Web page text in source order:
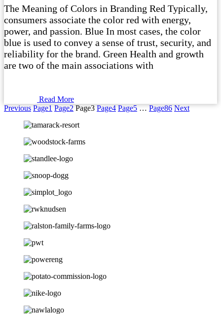
The Meaning of Colors in Branding Red Typically,
consumers associate the color red with energy,
power, and passion. Blue In most cases, the color
blue is used to convey a sense of trust, security, and
reliability for the brand. Green Health and growth
are two of the main associations with
Read More
Previous Page1 Page2 Page3 Page4 Page5 … Page86 Next